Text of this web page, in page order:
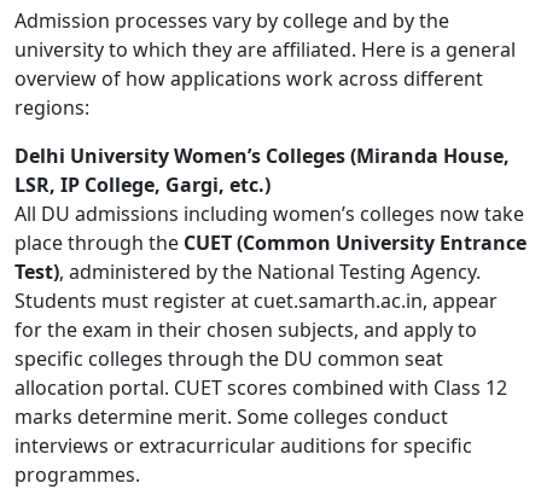
Admission processes vary by college and by the
university to which they are affiliated. Here is a general
overview of how applications work across different
regions:
Delhi University Women’s Colleges (Miranda House,
LSR, IP College, Gargi, etc.)
All DU admissions including women’s colleges now take
place through the CUET (Common University Entrance
Test), administered by the National Testing Agency.
Students must register at cuet.samarth.ac.in, appear
for the exam in their chosen subjects, and apply to
specific colleges through the DU common seat
allocation portal. CUET scores combined with Class 12
marks determine merit. Some colleges conduct
interviews or extracurricular auditions for specific
programmes.